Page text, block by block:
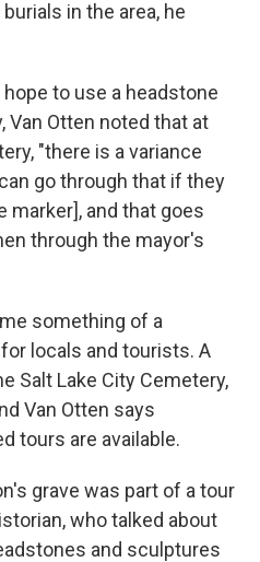
in the area, he
to use a headstone
Van Otten noted that at
"there is a variance
go through that if they
marker], and that goes
through the mayor's
something of a
locals and tourists. A
Salt Lake City Cemetery,
Van Otten says
tours are available.
grave was part of a tour
who talked about
and sculptures